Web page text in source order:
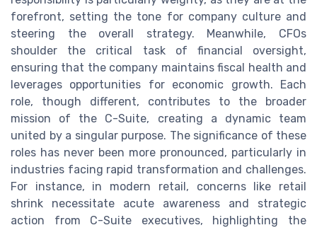
forefront, setting the tone for company culture and
steering the overall strategy. Meanwhile, CFOs
shoulder the critical task of financial oversight,
ensuring that the company maintains fiscal health and
leverages opportunities for economic growth. Each
role, though different, contributes to the broader
mission of the C-Suite, creating a dynamic team
united by a singular purpose. The significance of these
roles has never been more pronounced, particularly in
industries facing rapid transformation and challenges.
For instance, in modern retail, concerns like retail
shrink necessitate acute awareness and strategic
action from C-Suite executives, highlighting the